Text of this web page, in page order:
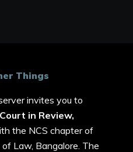
Things
invites you to
in Review,
the NCS chapter of
of Law, Bangalore. The